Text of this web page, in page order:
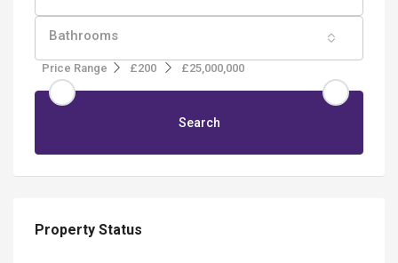
Bathrooms
Price Range £200 £25,000,000
Search
Property Status